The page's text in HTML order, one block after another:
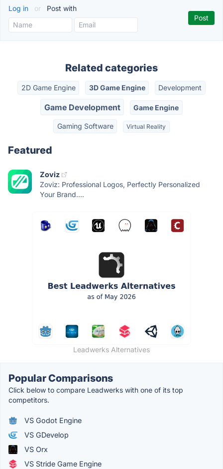
Log in or Post with
Related categories
2D Game Engine 3D Game Engine Development
Game Development Game Engine
Gaming Software Virtual Reality
Featured
Zoviz
Zoviz: Professional Logos, Perfectly Personalized
Your Brand....
Leadwerks Alternatives
Popular Comparisons
Click below to compare Leadwerks with one of its top
competitors.
VS Godot Engine
VS GDevelop
VS Orx
VS Stride Game Engine